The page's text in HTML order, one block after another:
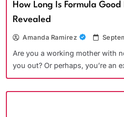
How Long Is Formula Good
Revealed
Amanda Ramirez
Are you a working mother with
you out? Or perhaps, you’re an